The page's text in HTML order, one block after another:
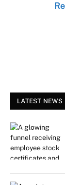
LATEST NEWS